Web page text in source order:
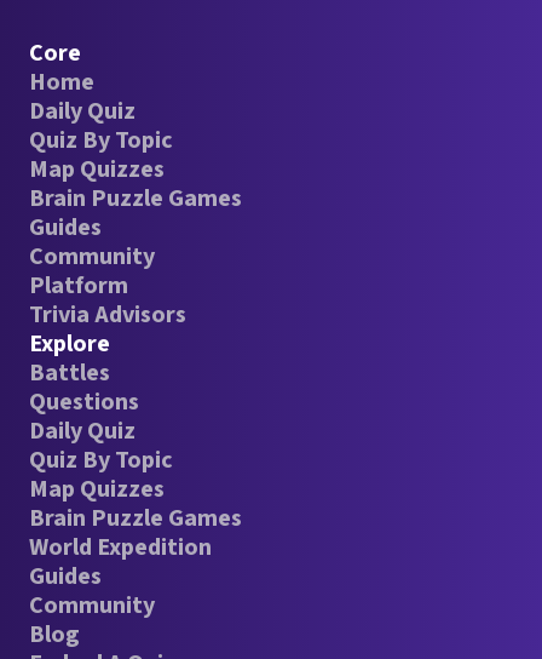
Core
Home
Daily Quiz
Quiz By Topic
Map Quizzes
Brain Puzzle Games
Guides
Community
Platform
Trivia Advisors
Explore
Battles
Questions
Daily Quiz
Quiz By Topic
Map Quizzes
Brain Puzzle Games
World Expedition
Guides
Community
Blog